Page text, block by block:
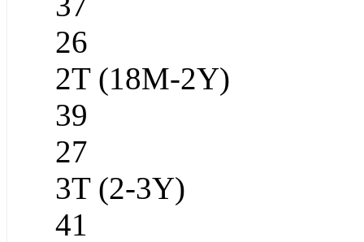
26
2T (18M-2Y)
39
27
3T (2-3Y)
41